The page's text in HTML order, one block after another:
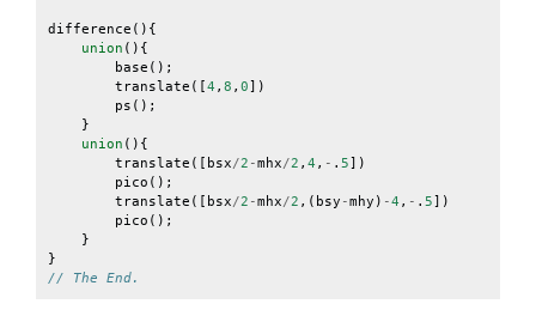
difference (){
union (){
base ();
translate ([4 , 8 , 0])
ps ();
}
union (){
translate ([ bsx/2 -mhx/2 , 4 , - . 5])
pico ();
translate ([ bsx/2 -mhx/2 ,( bsy -mhy ) -4 , - . 5])
pico ();
}
}
// The End.